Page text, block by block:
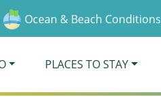
Ocean & Beach Conditions
PLACES TO STAY